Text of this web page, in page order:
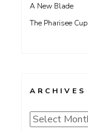
A New Blade
The Pharisee Cup
ARCHIVES
Archives